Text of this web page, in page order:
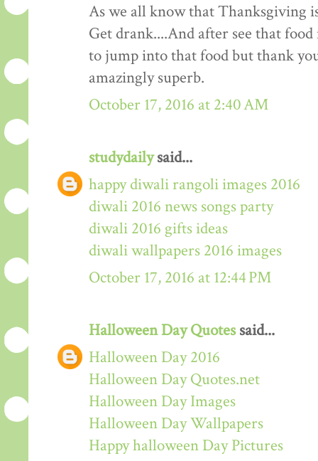
As we all know that Thanksgiving
Get drank....And after see that
to jump into that food but thank
amazingly superb.
October 17, 2016 at 2:40 AM
studydailysaid...
happy diwali rangoli images 2016
diwali 2016 news songs party
diwali 2016 gifts ideas
diwali wallpapers 2016 images
October 17, 2016 at 12:44 PM
Halloween Day Quotessaid...
Halloween Day 2016
Halloween Day Quotes.net
Halloween Day Images
Halloween Day Wallpapers
Happy halloween Day Pictures